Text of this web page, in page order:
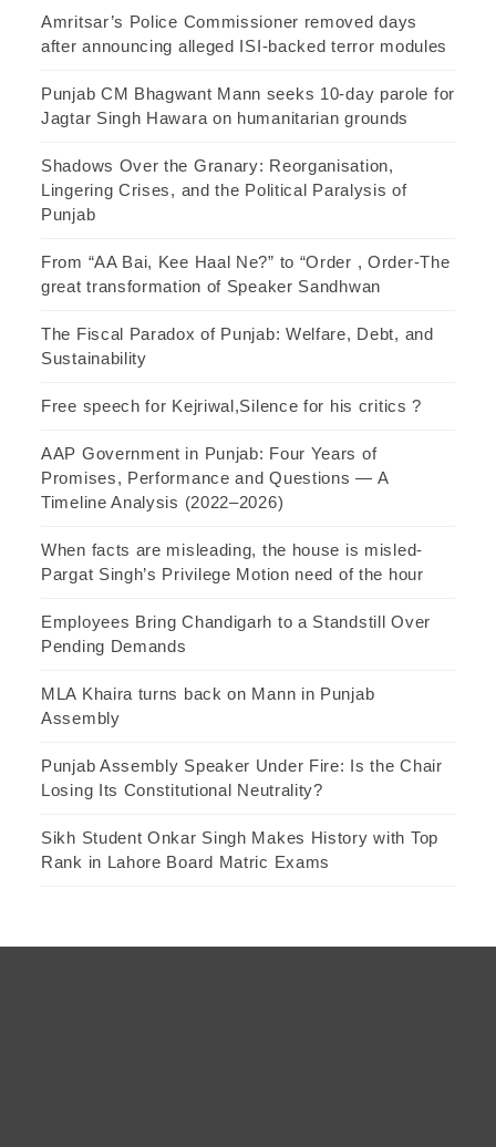
Amritsar’s Police Commissioner removed days
after announcing alleged ISI-backed terror modules
Punjab CM Bhagwant Mann seeks 10-day parole for
Jagtar Singh Hawara on humanitarian grounds
Shadows Over the Granary: Reorganisation,
Lingering Crises, and the Political Paralysis of
Punjab
From “AA Bai, Kee Haal Ne?” to “Order , Order-The
great transformation of Speaker Sandhwan
The Fiscal Paradox of Punjab: Welfare, Debt, and
Sustainability
Free speech for Kejriwal,Silence for his critics ?
AAP Government in Punjab: Four Years of
Promises, Performance and Questions — A
Timeline Analysis (2022–2026)
When facts are misleading, the house is misled-
Pargat Singh’s Privilege Motion need of the hour
Employees Bring Chandigarh to a Standstill Over
Pending Demands
MLA Khaira turns back on Mann in Punjab
Assembly
Punjab Assembly Speaker Under Fire: Is the Chair
Losing Its Constitutional Neutrality?
Sikh Student Onkar Singh Makes History with Top
Rank in Lahore Board Matric Exams